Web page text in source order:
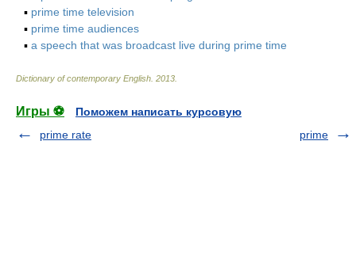
▪ prime time television
▪ prime time audiences
▪ a speech that was broadcast live during prime time
Dictionary of contemporary English 2013
Игры ⚽
Поможем написать курсовую
prime rate
prime